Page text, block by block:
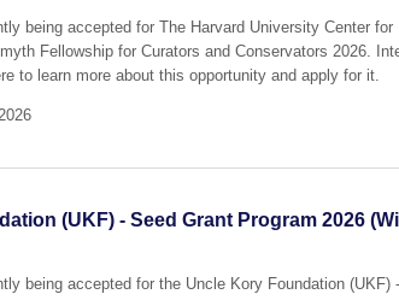
being accepted for The Harvard University Center
Fellowship for Curators and Conservators 2026.
to learn more about this opportunity and apply for it.
(UKF) - Seed Grant Program 2026
being accepted for the Uncle Kory Foundation (UKF)